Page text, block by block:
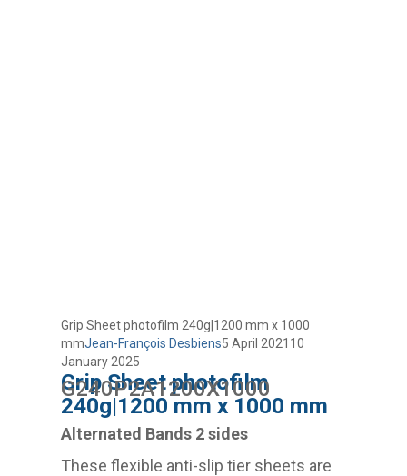
Grip Sheet photofilm 240g|1200 mm x 1000
mmJean-François Desbiens5 April 2021 10
January 2025
Grip Sheet photofilm
240g|1200 mm x 1000 mm
G240P2A1200X1000
Alternated Bands 2 sides
These flexible anti-slip tier sheets are